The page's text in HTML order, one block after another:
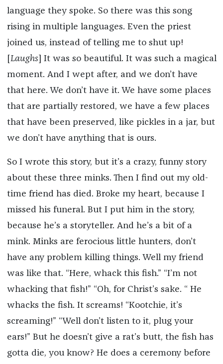
language they spoke. So there was this song
rising in multiple languages. Even the priest
joined us, instead of telling me to shut up!
Laughs] It was so beautiful. It was such a magical
moment. And I wept after, and we don’t have
that here. We don’t have it. We have some places
that are partially restored, we have a few places
that have been preserved, like pickles in a jar, but
we don’t have anything that is ours.
So I wrote this story, but it’s a crazy, funny story
about these three minks. Then I find out my old-
time friend has died. Broke my heart, because I
missed his funeral. But I put him in the story,
because he’s a storyteller. And he’s a bit of a
mink. Minks are ferocious little hunters, don’t
have any problem killing things. Well my friend
was like that. “Here, whack this fish.” “I’m not
whacking that fish!” “Oh, for Christ’s sake. “ He
whacks the fish. It screams! “Kootchie, it’s
screaming!” “Well don’t listen to it, plug your
ears!” But he doesn’t give a rat’s butt, the fish has
gotta die, you know? He does a ceremony before